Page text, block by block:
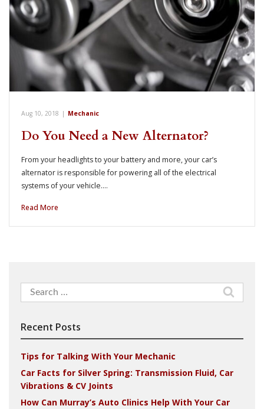
Aug 10, 2018 | Mechanic
Do You Need a New Alternator?
From your headlights to your battery and more, your car’s
alternator is responsible for powering all of the electrical
systems of your vehicle.…
Read More
Search
for:
Recent Posts
Tips for Talking With Your Mechanic
Car Facts for Silver Spring: Transmission Fluid, Car
Vibrations & CV Joints
How Can Murray’s Auto Clinics Help With Your Car